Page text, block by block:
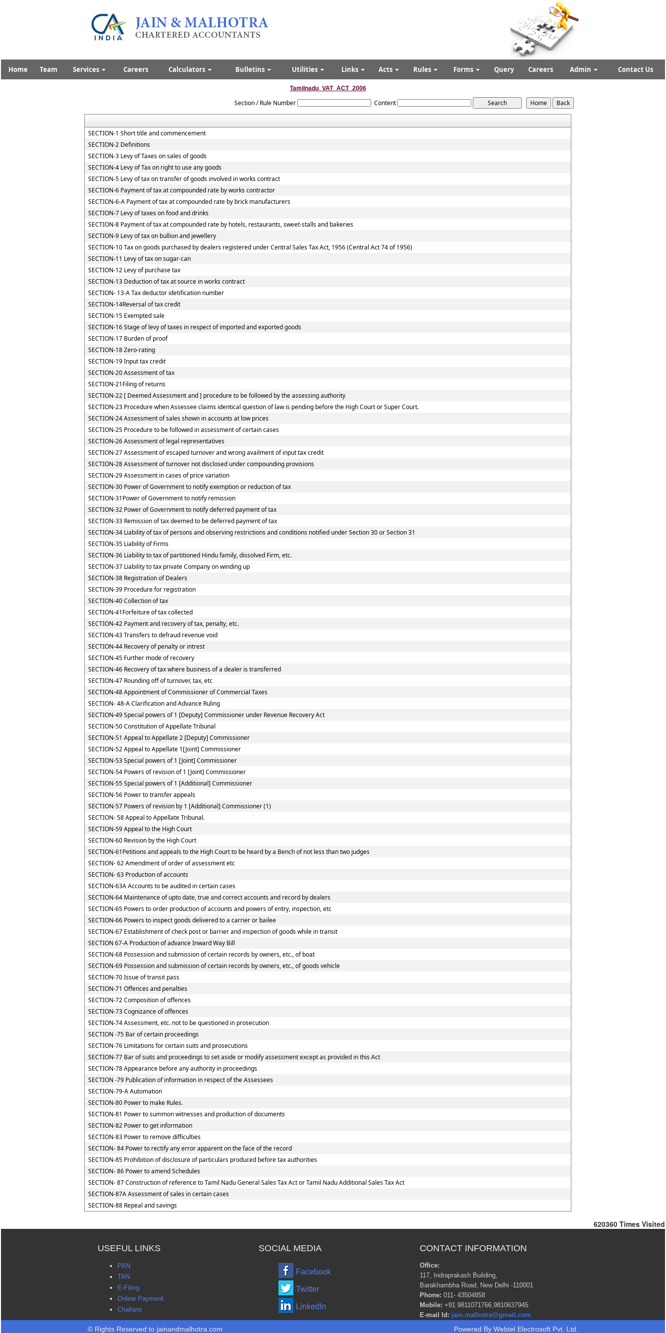
Home Team Services Careers Calculators Bulletins Utilities Links Acts Rules Forms Query Careers Admin Contact Us
Tamilnadu_VAT_ACT_2006
Section / Rule Number Content
SECTION-1 Short title and commencement
SECTION-2 Definitions
SECTION-3 Levy of Taxes on sales of goods
SECTION-4 Levy of Tax on right to use any goods
SECTION-5 Levy of tax on transfer of goods involved in works contract
SECTION-6 Payment of tax at compounded rate by works contractor
SECTION-6-A Payment of tax at compounded rate by brick manufacturers
SECTION-7 Levy of taxes on food and drinks
SECTION-8 Payment of tax at compounded rate by hotels, restaurants, sweet-stalls and bakeries
SECTION-9 Levy of tax on bullion and jewellery
SECTION-10 Tax on goods purchased by dealers registered under Central Sales Tax Act, 1956 (Central Act 74 of 1956)
SECTION-11 Levy of tax on sugar-can
SECTION-12 Levy of purchase tax
SECTION-13 Deduction of tax at source in works contract
SECTION- 13-A Tax deductor idetification number
SECTION-14Reversal of tax credit
SECTION-15 Exempted sale
SECTION-16 Stage of levy of taxes in respect of imported and exported goods
SECTION-17 Burden of proof
SECTION-18 Zero-rating
SECTION-19 Input tax credit
SECTION-20 Assessment of tax
SECTION-21Filing of returns
SECTION-22 [ Deemed Assessment and ] procedure to be followed by the assessing authority
SECTION-23 Procedure when Assessee claims identical question of law is pending before the High Court or Super Court.
SECTION-24 Assessment of sales shown in accounts at low prices
SECTION-25 Procedure to be followed in assessment of certain cases
SECTION-26 Assessment of legal representatives
SECTION-27 Assessment of escaped turnover and wrong availment of input tax credit
SECTION-28 Assessment of turnover not disclosed under compounding provisions
SECTION-29 Assessment in cases of price variation
SECTION-30 Power of Government to notify exemption or reduction of tax
SECTION-31Power of Government to notify remission
SECTION-32 Power of Government to notify deferred payment of tax
SECTION-33 Remission of tax deemed to be deferred payment of tax
SECTION-34 Liability of tax of persons and observing restrictions and conditions notified under Section 30 or Section 31
SECTION-35 Liability of Firms
SECTION-36 Liability to tax of partitioned Hindu family, dissolved Firm, etc.
SECTION-37 Liability to tax private Company on winding up
SECTION-38 Registration of Dealers
SECTION-39 Procedure for registration
SECTION-40 Collection of tax
SECTION-41Forfeiture of tax collected
SECTION-42 Payment and recovery of tax, penalty, etc.
SECTION-43 Transfers to defraud revenue void
SECTION-44 Recovery of penalty or intrest
SECTION-45 Further mode of recovery
SECTION-46 Recovery of tax where business of a dealer is transferred
SECTION-47 Rounding off of turnover, tax, etc
SECTION-48 Appointment of Commissioner of Commercial Taxes
SECTION- 48-A Clarification and Advance Ruling
SECTION-49 Special powers of 1 [Deputy] Commissioner under Revenue Recovery Act
SECTION-50 Constitution of Appellate Tribunal
SECTION-51 Appeal to Appellate 2 [Deputy] Commissioner
SECTION-52 Appeal to Appellate 1[Joint] Commissioner
SECTION-53 Special powers of 1 [Joint] Commissioner
SECTION-54 Powers of revision of 1 [Joint] Commissioner
SECTION-55 Special powers of 1 [Additional] Commissioner
SECTION-56 Power to transfer appeals
SECTION-57 Powers of revision by 1 [Additional] Commissioner (1)
SECTION- 58 Appeal to Appellate Tribunal.
SECTION-59 Appeal to the High Court
SECTION-60 Revision by the High Court
SECTION-61Petitions and appeals to the High Court to be heard by a Bench of not less than two judges
SECTION- 62 Amendment of order of assessment etc
SECTION- 63 Production of accounts
SECTION-63A Accounts to be audited in certain cases
SECTION-64 Maintenance of upto date, true and correct accounts and record by dealers
SECTION-65 Powers to order production of accounts and powers of entry, inspection, etc
SECTION-66 Powers to inspect goods delivered to a carrier or bailee
SECTION-67 Establishment of check post or barrier and inspection of goods while in transit
SECTION 67-A Production of advance Inward Way Bill
SECTION-68 Possession and submission of certain records by owners, etc., of boat
SECTION-69 Possession and submission of certain records by owners, etc., of goods vehicle
SECTION-70 Issue of transit pass
SECTION-71 Offences and penalties
SECTION-72 Composition of offences
SECTION-73 Cognizance of offences
SECTION-74 Assessment, etc. not to be questioned in prosecution
SECTION -75 Bar of certain proceedings
SECTION-76 Limitations for certain suits and prosecutions
SECTION-77 Bar of suits and proceedings to set aside or modify assessment except as provided in this Act
SECTION-78 Appearance before any authority in proceedings
SECTION -79 Publication of information in respect of the Assessees
SECTION-79-A Automation
SECTION-80 Power to make Rules.
SECTION-81 Power to summon witnesses and production of documents
SECTION-82 Power to get information
SECTION-83 Power to remove difficulties
SECTION- 84 Power to rectify any error apparent on the face of the record
SECTION-85 Prohibition of disclosure of particulars produced before tax authorities
SECTION- 86 Power to amend Schedules
SECTION- 87 Construction of reference to Tamil Nadu General Sales Tax Act or Tamil Nadu Additional Sales Tax Act
SECTION-87A Assessment of sales in certain cases
SECTION-88 Repeal and savings
620360 Times Visited
USEFUL LINKS SOCIAL MEDIA CONTACT INFORMATION
PAN
TAN
E-Filing
Online Payment
Challans
Facebook
Twitter
LinkedIn
Office:
117, Indraprakash Building,
Barakhambha Road, New Delhi -110001
Phone: 011- 43504858
Mobile: +91 9811071766,9810637945
E-mail Id: jain.malhotra@gmail.com
© Rights Reserved to jainandmalhotra.com Powered By Webtel Electrosoft Pvt. Ltd.